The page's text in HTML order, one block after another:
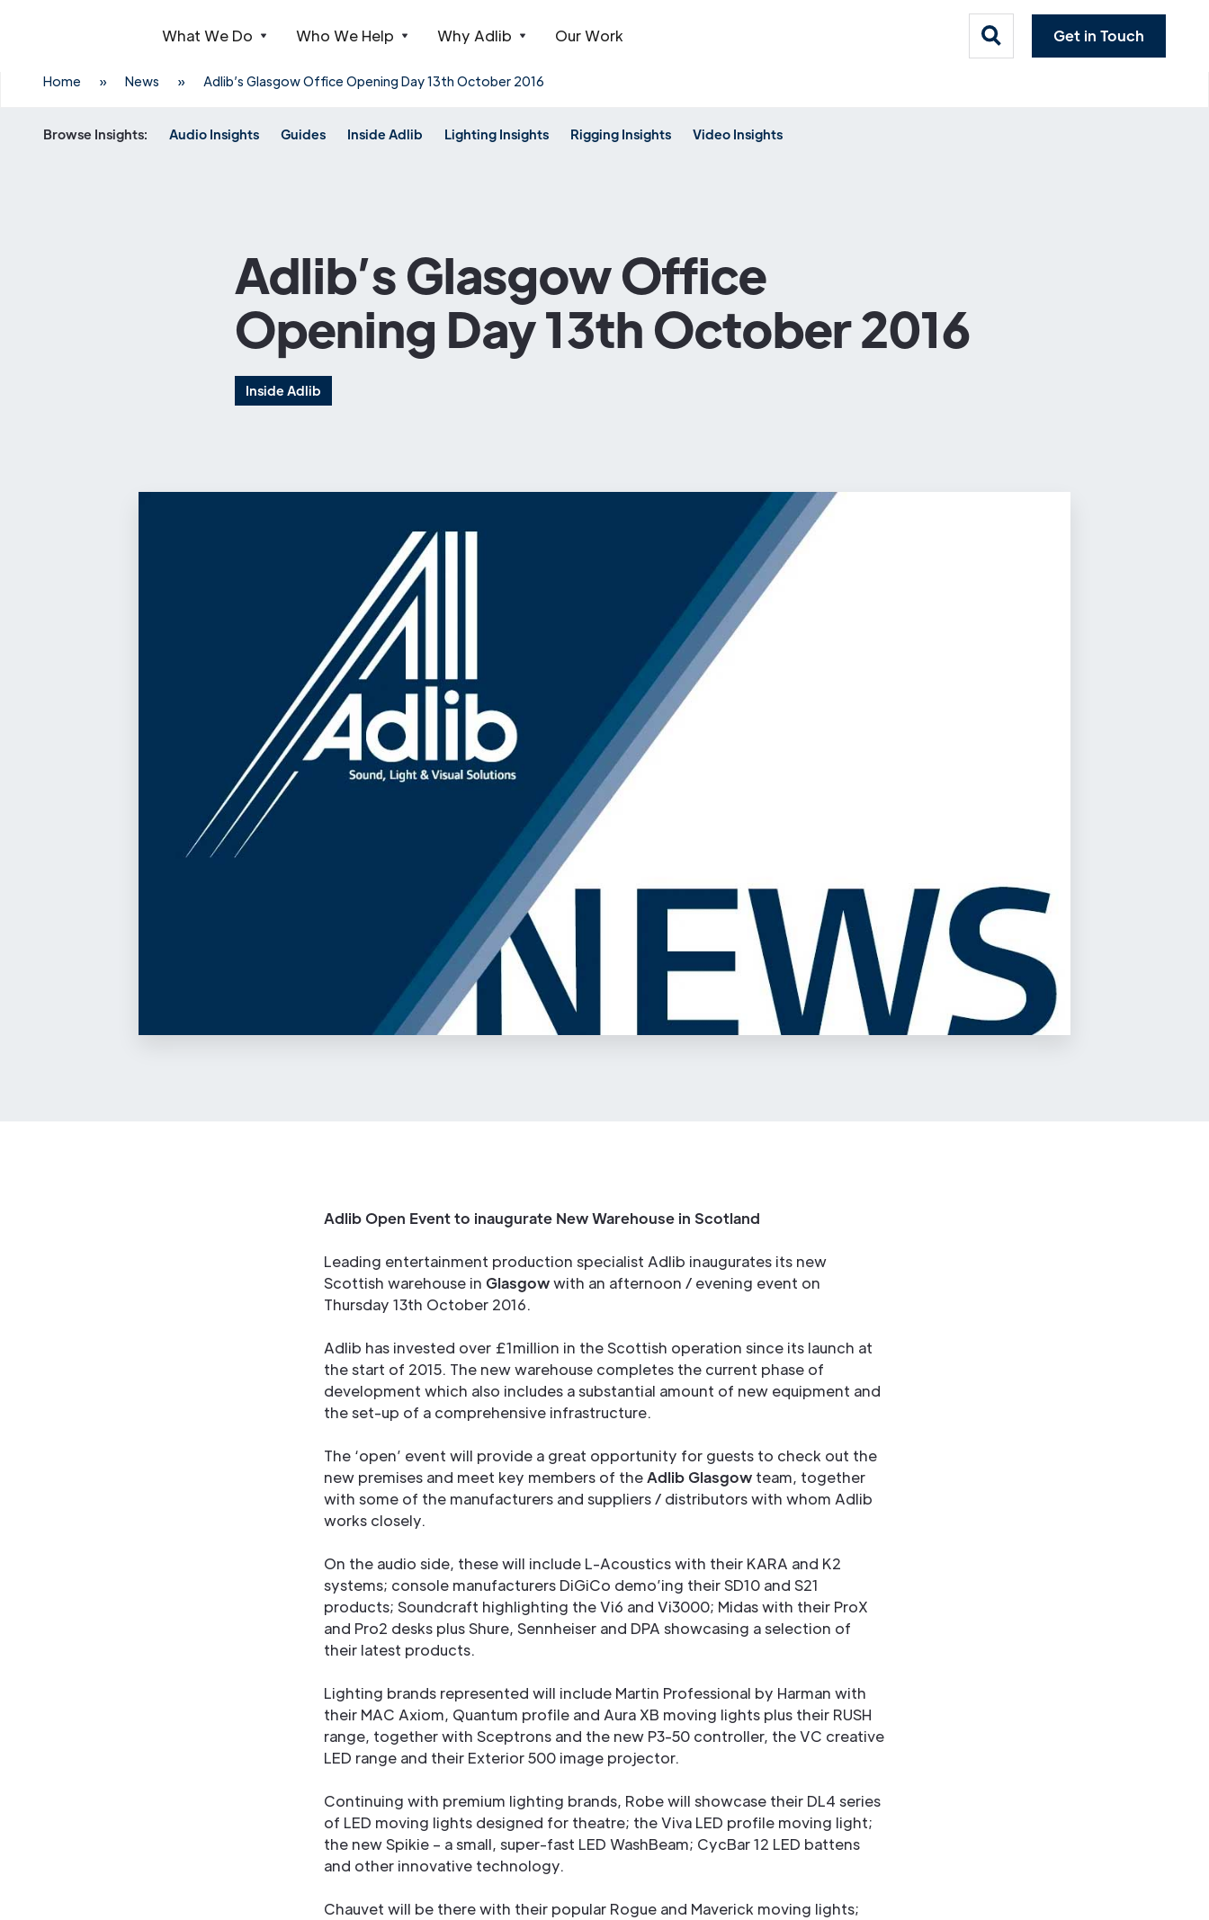
What We Do Who We Help Why Adlib Our Work Get in Touch
Home » News » Adlib’s Glasgow Office Opening Day 13th October 2016
Browse Insights: Audio Insights Guides Inside Adlib Lighting Insights Rigging Insights Video Insights
Adlib’s Glasgow Office
Opening Day 13th October 2016
Inside Adlib
Adlib Open Event to inaugurate New Warehouse in Scotland
Leading entertainment production specialist Adlib inaugurates its new
Scottish warehouse in Glasgowwith an afternoon / evening event on
Thursday 13th October 2016.
Adlib has invested over £1million in the Scottish operation since its launch at
the start of 2015. The new warehouse completes the current phase of
development which also includes a substantial amount of new equipment and
the set-up of a comprehensive infrastructure.
The ‘open’ event will provide a great opportunity for guests to check out the
new premises and meet key members of theAdlib Glasgow team, together
with some of the manufacturers and suppliers / distributors with whom Adlib
works closely.
On the audio side, these will include L-Acoustics with their KARA and K2
systems; console manufacturers DiGiCo demo’ing their SD10 and S21
products; Soundcraft highlighting the Vi6 and Vi3000; Midas with their ProX
and Pro2 desks plus Shure, Sennheiser and DPA showcasing a selection of
their latest products.
Lighting brands represented will include Martin Professional by Harman with
their MAC Axiom, Quantum profile and Aura XB moving lights plus their RUSH
range, together with Sceptrons and the new P3-50 controller, the VC creative
LED range and their Exterior 500 image projector.
Continuing with premium lighting brands, Robe will showcase their DL4 series
of LED moving lights designed for theatre; the Viva LED profile moving light;
the new Spikie – a small, super-fast LED WashBeam; CycBar 12 LED battens
and other innovative technology.
Chauvet will be there with their popular Rogue and Maverick moving lights;